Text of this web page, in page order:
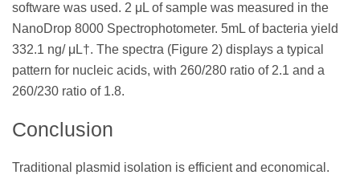
software was used. 2 μL of sample was measured in the
NanoDrop 8000 Spectrophotometer. 5mL of bacteria yield
332.1 ng/ μL†. The spectra (Figure 2) displays a typical
pattern for nucleic acids, with 260/280 ratio of 2.1 and a
260/230 ratio of 1.8.
Conclusion
Traditional plasmid isolation is efficient and economical.